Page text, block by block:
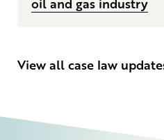
oil and gas industry
View all case law